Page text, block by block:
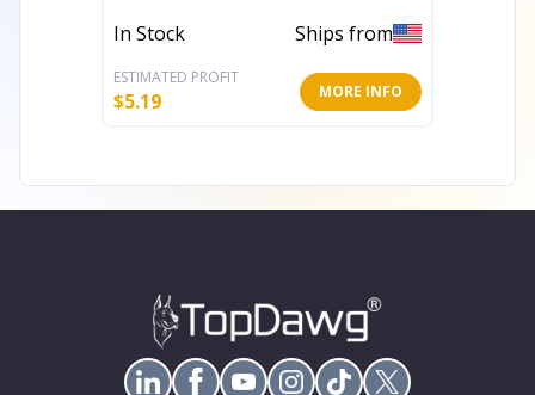
In Stock
Ships from
ESTIMATED PROFIT
$5.19 MORE INFO